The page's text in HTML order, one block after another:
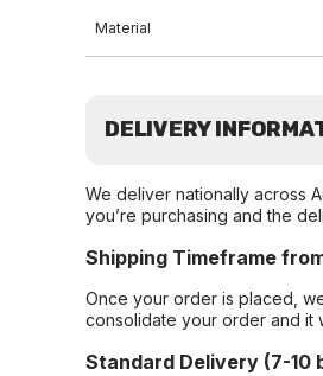
Material
DELIVERY
We deliver nationally across
you’re purchasing and the
Shipping Timeframe
Once your order is placed,
consolidate your order and it
Standard Delivery (7-10